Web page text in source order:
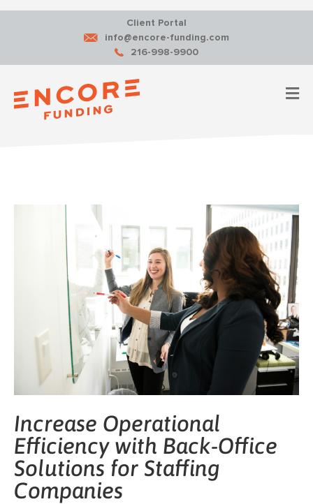
Client Portal
info@encore-funding.com
216-998-9900
Increase Operational
Efficiency with Back-Office
Solutions for Staffing
Companies